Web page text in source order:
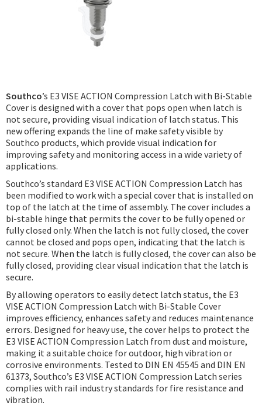
Southco’s E3 VISE ACTION Compression Latch with Bi-Stable
Cover is designed with a cover that pops open when latch is
not secure, providing visual indication of latch status. This
new offering expands the line of make safety visible by
Southco products, which provide visual indication for
improving safety and monitoring access in a wide variety of
applications.
Southco’s standard E3 VISE ACTION Compression Latch has
been modified to work with a special cover that is installed on
top of the latch at the time of assembly. The cover includes a
bi-stable hinge that permits the cover to be fully opened or
fully closed only. When the latch is not fully closed, the cover
cannot be closed and pops open, indicating that the latch is
not secure. When the latch is fully closed, the cover can also be
fully closed, providing clear visual indication that the latch is
secure.
By allowing operators to easily detect latch status, the E3
VISE ACTION Compression Latch with Bi-Stable Cover
improves efficiency, enhances safety and reduces maintenance
errors. Designed for heavy use, the cover helps to protect the
E3 VISE ACTION Compression Latch from dust and moisture,
making it a suitable choice for outdoor, high vibration or
corrosive environments. Tested to DIN EN 45545 and DIN EN
61373, Southco’s E3 VISE ACTION Compression Latch series
complies with rail industry standards for fire resistance and
vibration.